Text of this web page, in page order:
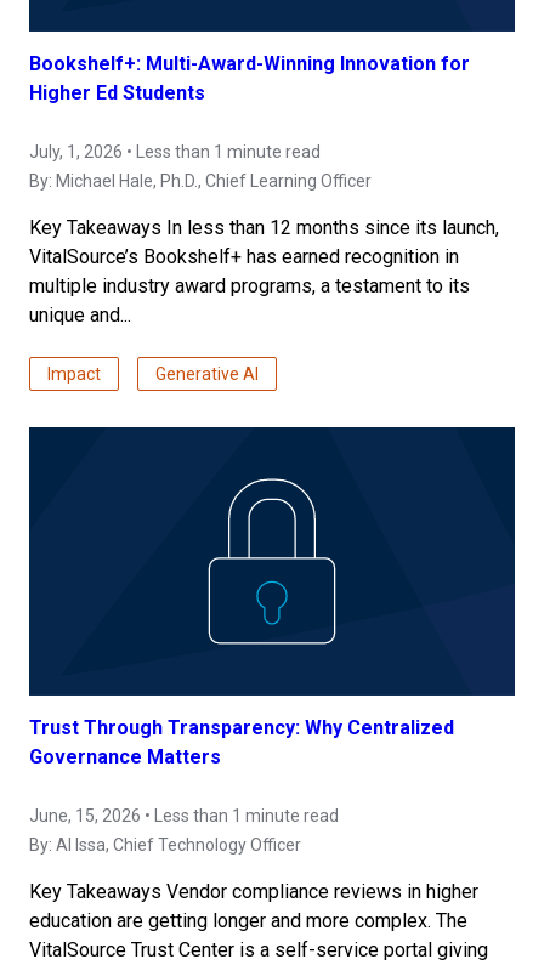
Bookshelf+: Multi-Award-Winning Innovation for
Higher Ed Students
July, 1, 2026 • Less than 1 minute read
By: Michael Hale, Ph.D., Chief Learning Officer
Key Takeaways In less than 12 months since its launch,
VitalSource’s Bookshelf+ has earned recognition in
multiple industry award programs, a testament to its
unique and...
Impact Generative AI
Trust Through Transparency: Why Centralized
Governance Matters
June, 15, 2026 • Less than 1 minute read
By: Al Issa, Chief Technology Officer
Key Takeaways Vendor compliance reviews in higher
education are getting longer and more complex. The
VitalSource Trust Center is a self-service portal giving